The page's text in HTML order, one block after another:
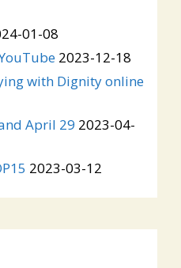
01-08
2023-12-18
with Dignity online
April 29 2023-04-
2023-03-12